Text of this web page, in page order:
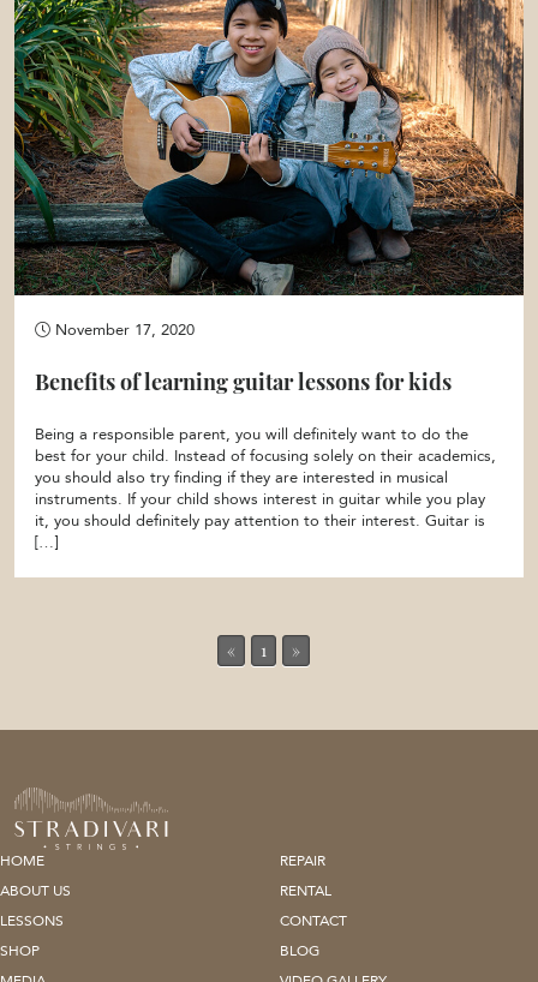
November 17, 2020
Benefits of learning guitar lessons for kids
Being a responsible parent, you will definitely want to do the
best for your child. Instead of focusing solely on their academics,
you should also try finding if they are interested in musical
instruments. If your child shows interest in guitar while you play
it, you should definitely pay attention to their interest. Guitar is
[…]
« 1 »
HOME
REPAIR
ABOUT US
RENTAL
LESSONS
CONTACT
SHOP
BLOG